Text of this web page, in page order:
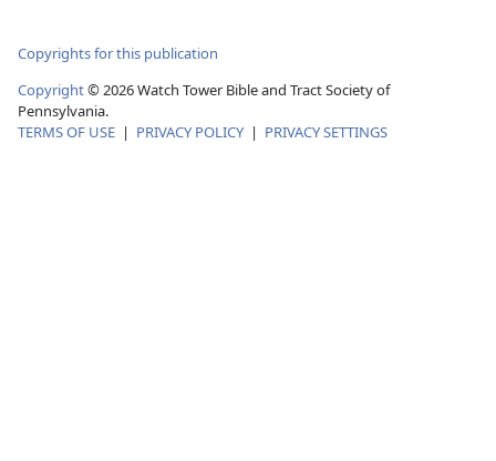
Copyrights for this publication
Copyright© 2026 Watch Tower Bible and Tract Society of
Pennsylvania.
TERMS OF USE | PRIVACY POLICY | PRIVACY SETTINGS